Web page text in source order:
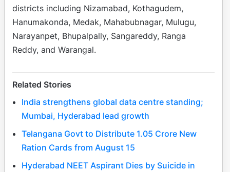
districts including Nizamabad, Kothagudem,
Hanumakonda, Medak, Mahabubnagar, Mulugu,
Narayanpet, Bhupalpally, Sangareddy, Ranga
Reddy, and Warangal.
Related Stories
India strengthens global data centre standing;
Mumbai, Hyderabad lead growth
Telangana Govt to Distribute 1.05 Crore New
Ration Cards from August 15
Hyderabad NEET Aspirant Dies by Suicide in